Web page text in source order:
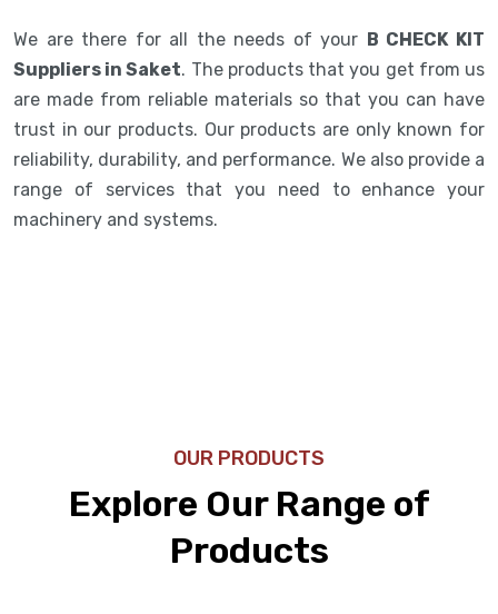
We are there for all the needs of your B CHECK KIT
Suppliers in Saket. The products that you get from us
are made from reliable materials so that you can have
trust in our products. Our products are only known for
reliability, durability, and performance. We also provide a
range of services that you need to enhance your
machinery and systems.
OUR PRODUCTS
Explore Our Range of
Products